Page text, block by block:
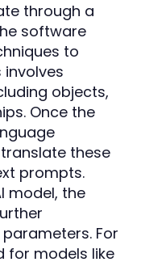
through a
software
to
involves
objects,
Once the
these
prompts.
model, the
For
for models like